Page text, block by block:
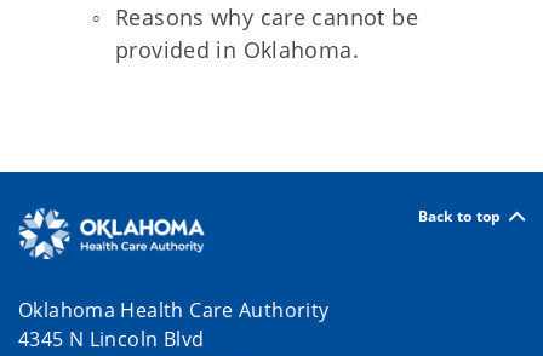
Reasons why care cannot be
provided in Oklahoma.
Back to top
Oklahoma Health Care Authority
4345 N Lincoln Blvd